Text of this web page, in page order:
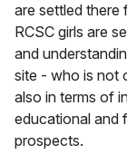
are settled there
RCSC girls are
and
site - who is not
also in terms of
educational and
prospects.